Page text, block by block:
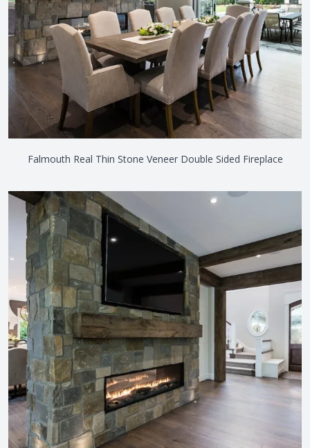
Falmouth Real Thin Stone Veneer Double Sided Fireplace